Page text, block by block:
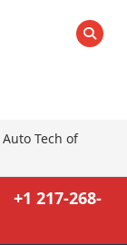
SEARCH
Auto Tech of
+1 217-268-